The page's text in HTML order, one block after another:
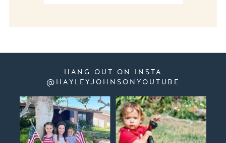
HANG OUT ON INSTA
@HAYLEYJOHNSONYOUTUBE